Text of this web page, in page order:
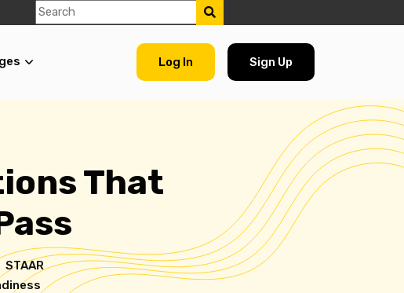
Log In Sign Up
That
STAAR